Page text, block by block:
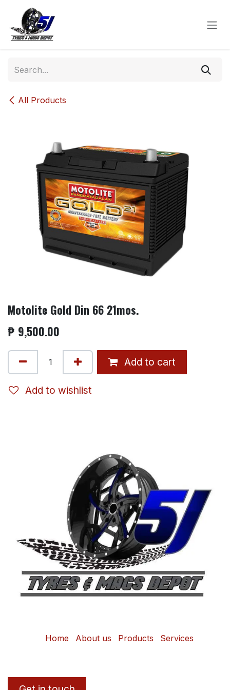
Skip to Content
All Products
Motolite Gold Din 66 21mos.
₱ 9,500.00
Add to cart
Add to wishlist
Home About us Products Services